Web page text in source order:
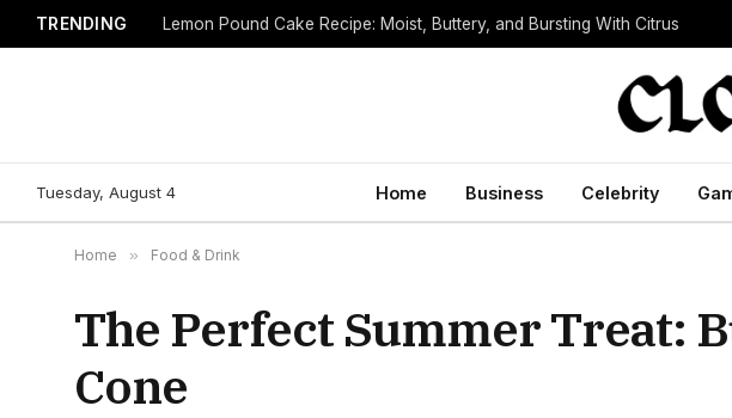
TRENDING Lemon Pound Cake Recipe: Moist, Buttery, and Bursting With Citrus
Tuesday, August 4 Home Business Celebrity
Home » Food & Drink
The Perfect Summer Treat:
Cone